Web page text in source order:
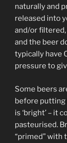
naturally and
released into
and/or
and the beer
typically have
pressure to
Some beers
before putting
is ‘bright’ – it
pasteurised.
“primed” with